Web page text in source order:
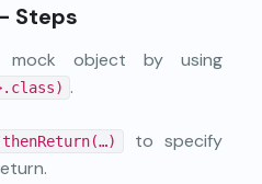
Steps
object by using
.
to specify